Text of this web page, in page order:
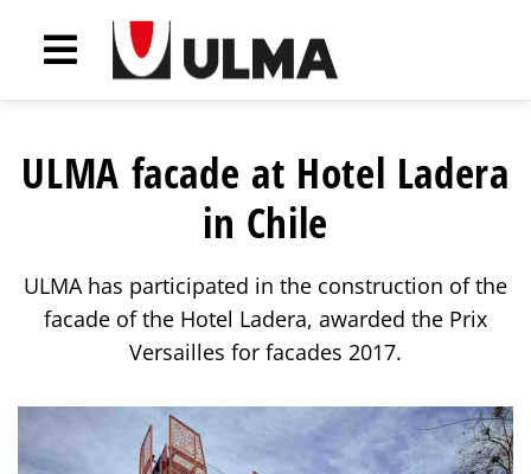
ULMA facade at Hotel Ladera
in Chile
ULMA has participated in the construction of the
facade of the Hotel Ladera, awarded the Prix
Versailles for facades 2017.